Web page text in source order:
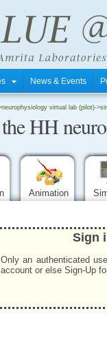
News & Events
neurophysiology virtual lab (pilot)->
HH
Animation
Sign
Only an authenticated
account or else Sign-Up